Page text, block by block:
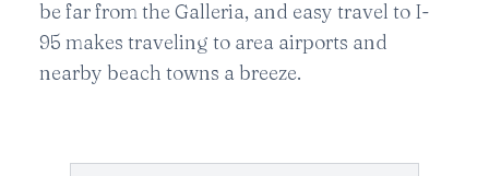
be far from the Galleria, and easy travel to I-
95 makes traveling to area airports and
nearby beach towns a breeze.